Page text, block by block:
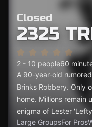
Closed
2325
2 - 10 people60
A 90-year-old
Brinks Robbery. Only
home. Millions remain
enigma of Lester
Large GroupsFor Pros